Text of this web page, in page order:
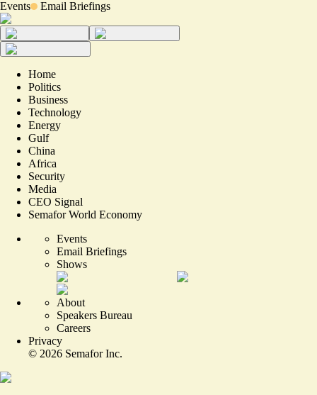
Events Email Briefings
Home
Politics
Business
Technology
Energy
Gulf
China
Africa
Security
Media
CEO Signal
Semafor World Economy
Events
Email Briefings
Shows
About
Speakers Bureau
Careers
Privacy
© 2026 Semafor Inc.